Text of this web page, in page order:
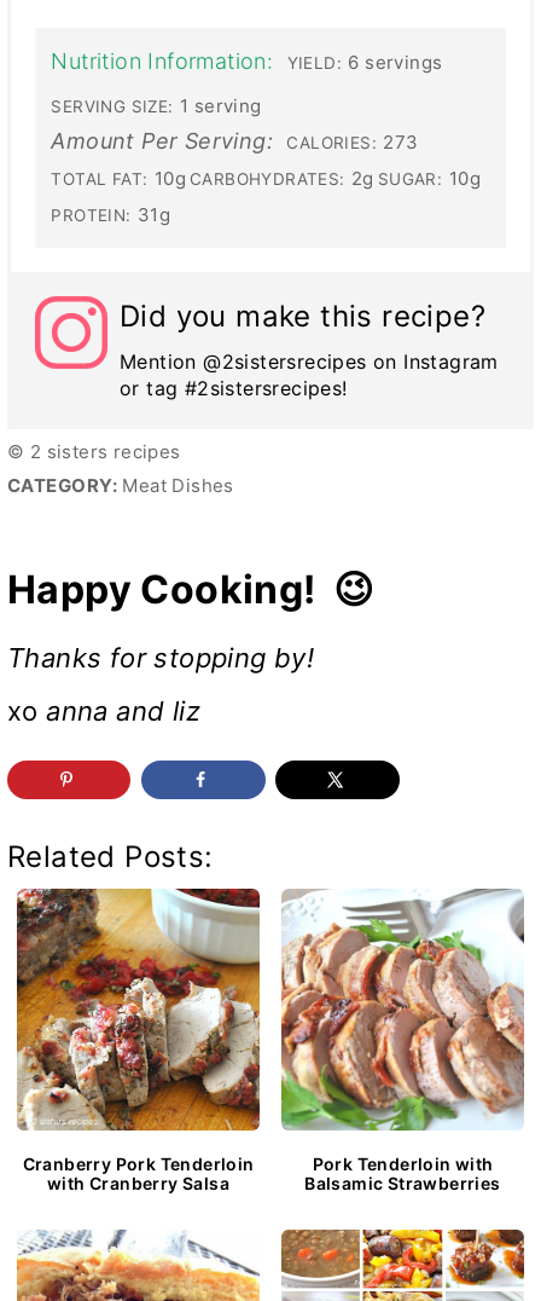
Nutrition Information: YIELD: 6 servings
SERVING SIZE: 1 serving
Amount Per Serving: CALORIES: 273
TOTAL FAT: 10g CARBOHYDRATES: 2g SUGAR: 10g
PROTEIN: 31g
Did you make this recipe?
Mention @2sistersrecipes on Instagram
or tag #2sistersrecipes!
© 2 sisters recipes
CATEGORY: Meat Dishes
Happy Cooking! 😉
Thanks for stopping by!
xoanna and liz
Related Posts:
Cranberry Pork Tenderloin
with Cranberry Salsa
Pork Tenderloin with
Balsamic Strawberries